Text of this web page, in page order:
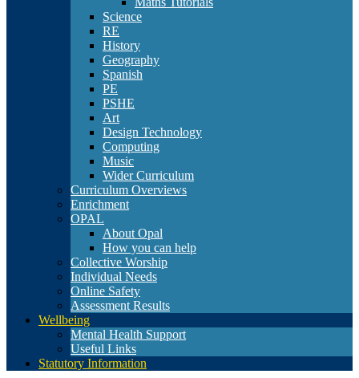
Science
RE
History
Geography
Spanish
PE
PSHE
Art
Design Technology
Computing
Music
Wider Curriculum
Curriculum Overviews
Enrichment
OPAL
About Opal
How you can help
Collective Worship
Individual Needs
Online Safety
Assessment Results
Wellbeing
Mental Health Support
Useful Links
Statutory Information